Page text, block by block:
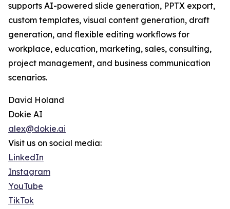
supports AI-powered slide generation, PPTX export,
custom templates, visual content generation, draft
generation, and flexible editing workflows for
workplace, education, marketing, sales, consulting,
project management, and business communication
scenarios.
David Holand
Dokie AI
alex@dokie.ai
Visit us on social media:
LinkedIn
Instagram
YouTube
TikTok